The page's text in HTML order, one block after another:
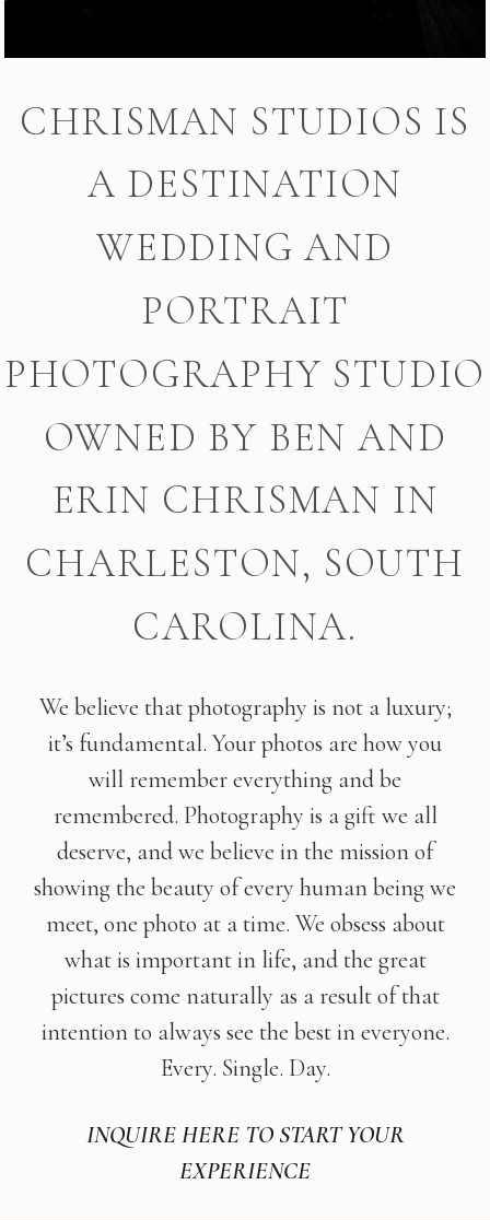
CHRISMAN STUDIOS IS
A DESTINATION
WEDDING AND
PORTRAIT
PHOTOGRAPHY STUDIO
OWNED BY BEN AND
ERIN CHRISMAN IN
CHARLESTON, SOUTH
CAROLINA.
We believe that photography is not a luxury;
it’s fundamental. Your photos are how you
will remember everything and be
remembered. Photography is a gift we all
deserve, and we believe in the mission of
showing the beauty of every human being we
meet, one photo at a time. We obsess about
what is important in life, and the great
pictures come naturally as a result of that
intention to always see the best in everyone.
Every. Single. Day.
INQUIRE HERE TO START YOUR
EXPERIENCE